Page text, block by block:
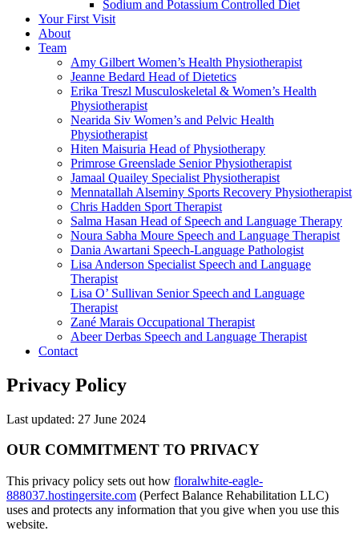
Sodium and Potassium Controlled Diet
Your First Visit
About
Team
Amy Gilbert Women’s Health Physiotherapist
Jeanne Bedard Head of Dietetics
Erika Treszl Musculoskeletal & Women’s Health
Physiotherapist
Nearida Siv Women’s and Pelvic Health
Physiotherapist
Hiten Maisuria Head of Physiotherapy
Primrose Greenslade Senior Physiotherapist
Jamaal Quailey Specialist Physiotherapist
Mennatallah Alseminy Sports Recovery Physiotherapist
Chris Hadden Sport Therapist
Salma Hasan Head of Speech and Language Therapy
Noura Sabha Moure Speech and Language Therapist
Dania Awartani Speech-Language Pathologist
Lisa Anderson Specialist Speech and Language
Therapist
Lisa O’ Sullivan Senior Speech and Language
Therapist
Zané Marais Occupational Therapist
Abeer Derbas Speech and Language Therapist
Contact
Privacy Policy
Last updated: 27 June 2024
OUR COMMITMENT TO PRIVACY
This privacy policy sets out how floralwhite-eagle-
888037.hostingersite.com (Perfect Balance Rehabilitation LLC)
uses and protects any information that you give when you use this
website.